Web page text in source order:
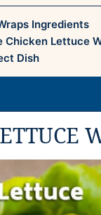
Ingredients
Chicken Lettuce
Dish